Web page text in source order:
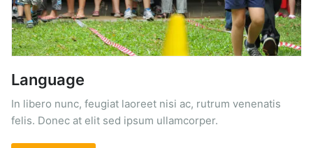
Language
In libero nunc, feugiat laoreet nisi ac, rutrum venenatis
felis. Donec at elit sed ipsum ullamcorper.